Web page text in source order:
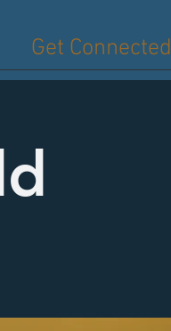
Get Connected